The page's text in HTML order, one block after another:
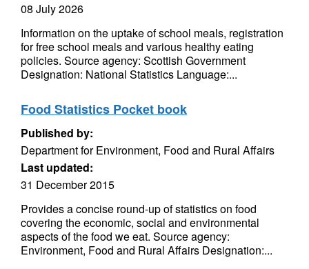
08 July 2026
Information on the uptake of school meals, registration
for free school meals and various healthy eating
policies. Source agency: Scottish Government
Designation: National Statistics Language:...
Food Statistics Pocket book
Published by:
Department for Environment, Food and Rural Affairs
Last updated:
31 December 2015
Provides a concise round-up of statistics on food
covering the economic, social and environmental
aspects of the food we eat. Source agency:
Environment, Food and Rural Affairs Designation:...